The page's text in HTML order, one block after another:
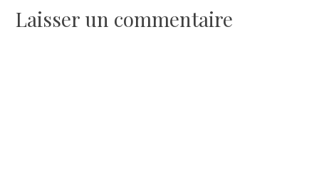
l’article
Laisser un commentaire